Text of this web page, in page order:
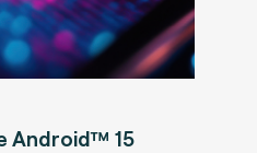
Android™ 15